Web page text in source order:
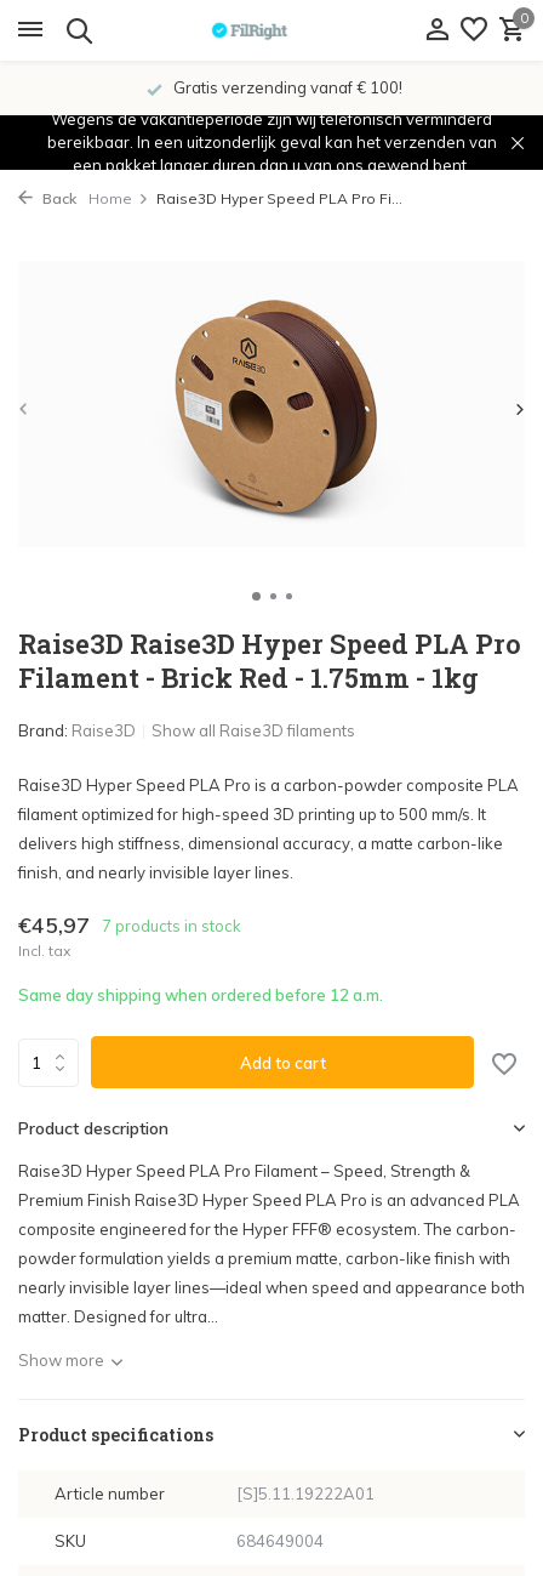
0
Gratis verzending vanaf € 100!
Wegens de vakantieperiode zijn wij telefonisch verminderd
bereikbaar. In een uitzonderlijk geval kan het verzenden van
een pakket langer duren dan u van ons gewend bent.
Back Home Raise3D Hyper Speed PLA Pro Fi...
Raise3D Raise3D Hyper Speed PLA Pro
Filament - Brick Red - 1.75mm - 1kg
Brand: Raise3D Show all Raise3D filaments
Raise3D Hyper Speed PLA Pro is a carbon-powder composite PLA
filament optimized for high-speed 3D printing up to 500 mm/s. It
delivers high stiffness, dimensional accuracy, a matte carbon-like
finish, and nearly invisible layer lines.
€45,97 7 products in stock
Incl. tax
Same day shipping when ordered before 12 a.m.
Add to cart
Product description
Raise3D Hyper Speed PLA Pro Filament – Speed, Strength &
Premium Finish Raise3D Hyper Speed PLA Pro is an advanced PLA
composite engineered for the Hyper FFF® ecosystem. The carbon-
powder formulation yields a premium matte, carbon-like finish with
nearly invisible layer lines—ideal when speed and appearance both
matter. Designed for ultra...
Show more
Product specifications
Article number [S]5.11.19222A01
SKU 684649004